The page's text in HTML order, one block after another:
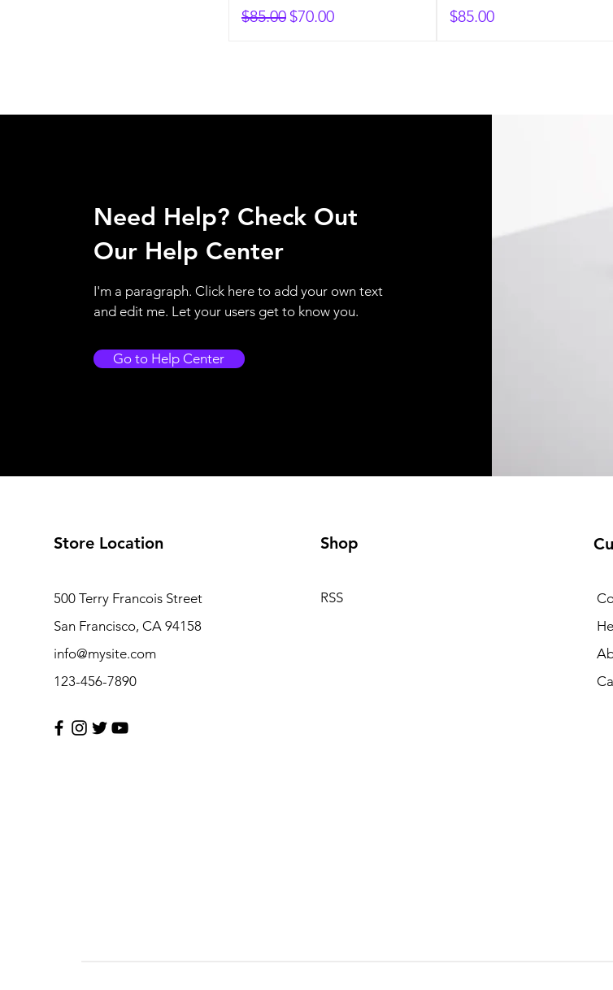
Regular Price
$85.00 Sale Price
$70.00 Price
$85.00
Need Help? Check Out
Our Help Center
I'm a paragraph. Click here to add your own text
and edit me. Let your users get to know you.
Go to Help Center
Store Location
500 Terry Francois Street
San Francisco, CA 94158
info@mysite.com
123-456-7890
Shop
RSS